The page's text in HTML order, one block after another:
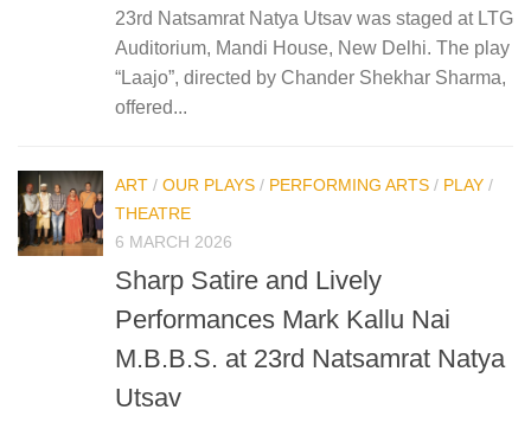
23rd Natsamrat Natya Utsav was staged at LTG
Auditorium, Mandi House, New Delhi. The play
“Laajo”, directed by Chander Shekhar Sharma,
offered...
ART / OUR PLAYS / PERFORMING ARTS / PLAY /
THEATRE
6 MARCH 2026
Sharp Satire and Lively
Performances Mark Kallu Nai
M.B.B.S. at 23rd Natsamrat Natya
Utsav